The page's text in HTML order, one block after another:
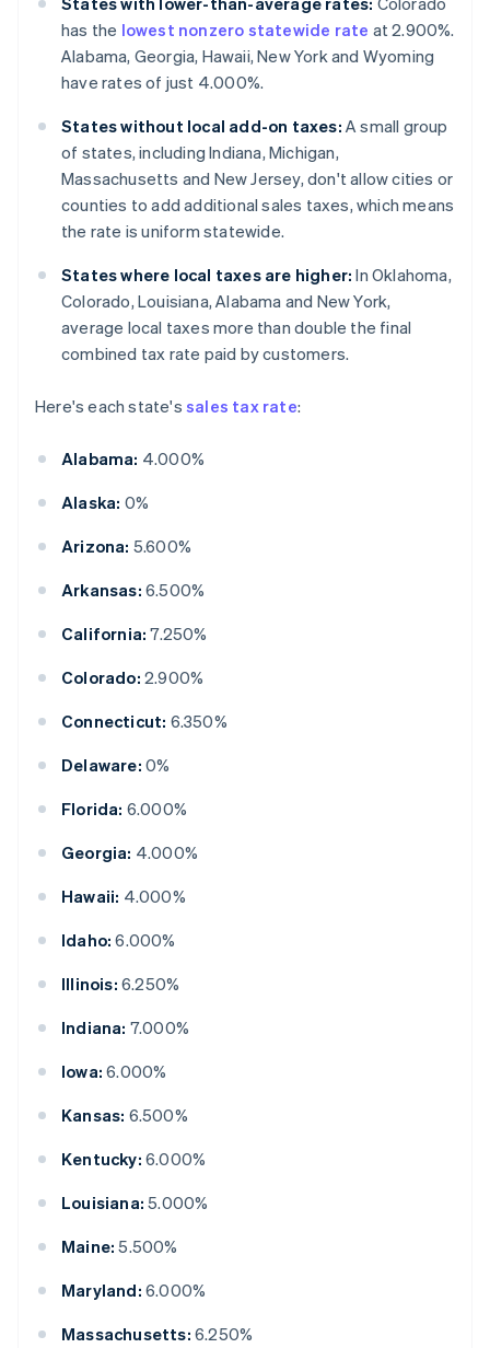
has the lowest nonzero statewide rate at 2.900%.
Alabama, Georgia, Hawaii, New York and Wyoming
have rates of just 4.000%.
States without local add-on taxes: A small group
of states, including Indiana, Michigan,
Massachusetts and New Jersey, don't allow cities or
counties to add additional sales taxes, which means
the rate is uniform statewide.
States where local taxes are higher: In Oklahoma,
Colorado, Louisiana, Alabama and New York,
average local taxes more than double the final
combined tax rate paid by customers.
Here's each state's sales tax rate:
Alabama: 4.000%
Alaska: 0%
Arizona: 5.600%
Arkansas: 6.500%
California: 7.250%
Colorado: 2.900%
Connecticut: 6.350%
Delaware: 0%
Florida: 6.000%
Georgia: 4.000%
Hawaii: 4.000%
Idaho: 6.000%
Illinois: 6.250%
Indiana: 7.000%
Iowa: 6.000%
Kansas: 6.500%
Kentucky: 6.000%
Louisiana: 5.000%
Maine: 5.500%
Maryland: 6.000%
Massachusetts: 6.250%